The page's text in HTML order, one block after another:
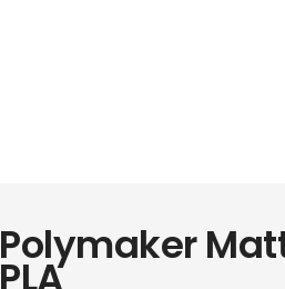
Polymaker